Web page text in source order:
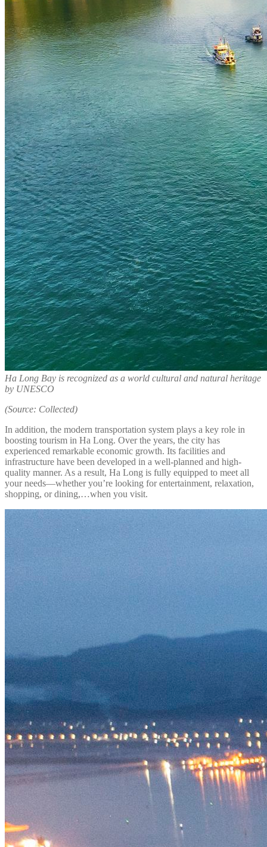
Ha Long Bay is recognized as a world cultural and natural heritage
by UNESCO
(Source: Collected)
In addition, the modern transportation system plays a key role in
boosting tourism in Ha Long. Over the years, the city has
experienced remarkable economic growth. Its facilities and
infrastructure have been developed in a well-planned and high-
quality manner. As a result, Ha Long is fully equipped to meet all
your needs—whether you’re looking for entertainment, relaxation,
shopping, or dining,…when you visit.